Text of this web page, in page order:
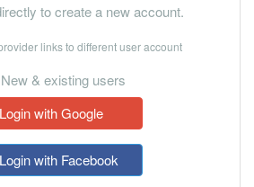
to create a new account.
links to different user account
New & existing users
Login with Google
Login with Facebook